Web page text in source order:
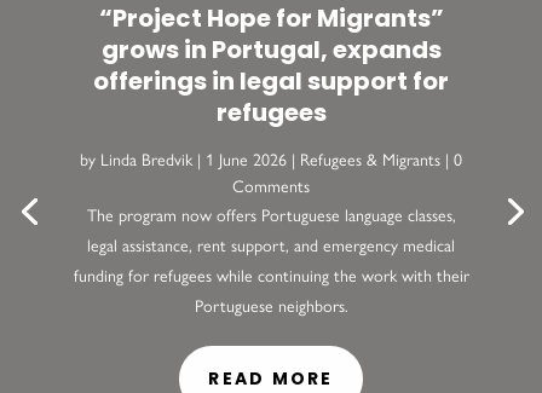
“Project Hope for Migrants”
grows in Portugal, expands
offerings in legal support for
refugees
by Linda Bredvik | 1 June 2026 | Refugees & Migrants | 0
Comments
The program now offers Portuguese language classes,
legal assistance, rent support, and emergency medical
funding for refugees while continuing the work with their
Portuguese neighbors.
READ MORE